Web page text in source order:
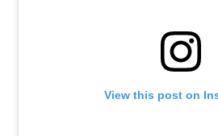
View this post on